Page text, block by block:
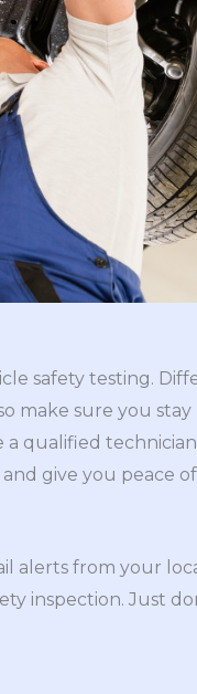
safety testing.
make sure you stay
a qualified
give you peace
alerts from your
inspection. Just